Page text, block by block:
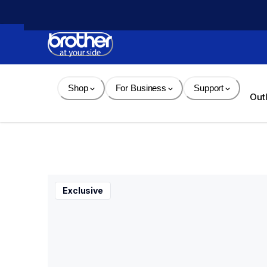
Content
Shop For Business Support
Exclusive